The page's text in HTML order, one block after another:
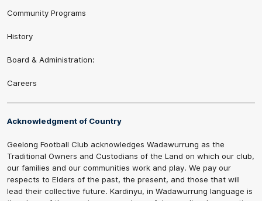
Community Programs
History
Board & Administration:
Careers
Acknowledgment of Country
Geelong Football Club acknowledges Wadawurrung as the
Traditional Owners and Custodians of the Land on which our club,
our families and our communities work and play. We pay our
respects to Elders of the past, the present, and those that will
lead their collective future. Kardinyu, in Wadawurrung language is